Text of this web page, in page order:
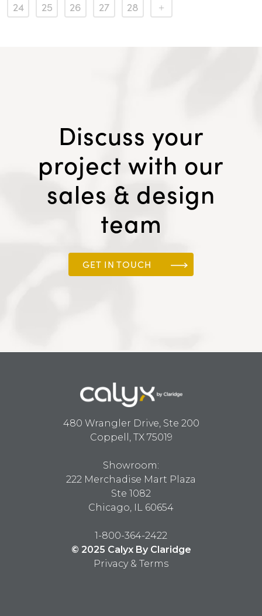
24
25 26 27 28
Discuss your
project with our
sales & design
team
GET IN TOUCH
480 Wrangler Drive, Ste 200
Coppell, TX 75019
Showroom:
222 Merchadise Mart Plaza
Ste 1082
Chicago, IL 60654
1-800-364-2422
© 2025 Calyx By Claridge
Privacy & Terms